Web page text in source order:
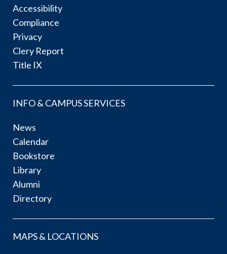
Accessibility
Compliance
Privacy
Clery Report
Title IX
INFO & CAMPUS SERVICES
News
Calendar
Bookstore
Library
Alumni
Directory
MAPS & LOCATIONS